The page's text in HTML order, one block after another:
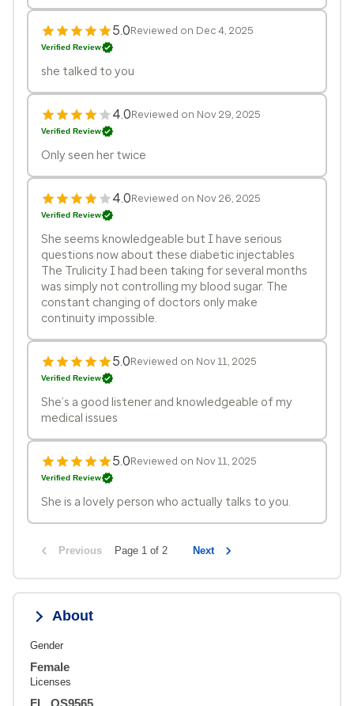
5.0Reviewed on Dec 4, 2025
Verified Review
she talked to you
4.0Reviewed on Nov 29, 2025
Verified Review
Only seen her twice
4.0Reviewed on Nov 26, 2025
Verified Review
She seems knowledgeable but I have serious
questions now about these diabetic injectables
The Trulicity I had been taking for several months
was simply not controlling my blood sugar. The
constant changing of doctors only make
continuity impossible.
5.0Reviewed on Nov 11, 2025
Verified Review
She’s a good listener and knowledgeable of my
medical issues
5.0Reviewed on Nov 11, 2025
Verified Review
She is a lovely person who actually talks to you.
Previous Page 1 of 2 Next
About
Gender
Female
Licenses
FL, OS9565